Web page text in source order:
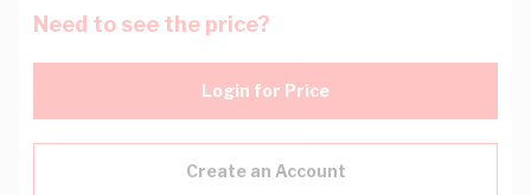
Need to see the price?
Login for Price
Create an Account